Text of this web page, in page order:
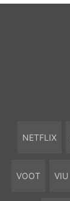
NETFLIX
VOOT VIU